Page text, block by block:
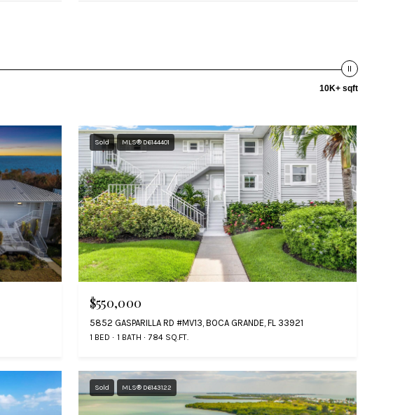
10K+ sqft
Sold MLS® D6144401
$550,000
5852 GASPARILLA RD #MV13, BOCA GRANDE, FL 33921
1 BED 1 BATH 784 SQ.FT.
Sold MLS® D6143122